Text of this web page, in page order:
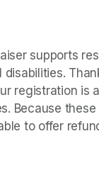
supports
registration is
Because
to offer